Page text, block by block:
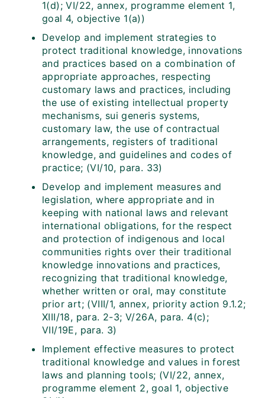
1(d); VI/22, annex, programme element 1,
goal 4, objective 1(a))
Develop and implement strategies to
protect traditional knowledge, innovations
and practices based on a combination of
appropriate approaches, respecting
customary laws and practices, including
the use of existing intellectual property
mechanisms, sui generis systems,
customary law, the use of contractual
arrangements, registers of traditional
knowledge, and guidelines and codes of
practice; (VI/10, para. 33)
Develop and implement measures and
legislation, where appropriate and in
keeping with national laws and relevant
international obligations, for the respect
and protection of indigenous and local
communities rights over their traditional
knowledge innovations and practices,
recognizing that traditional knowledge,
whether written or oral, may constitute
prior art; (VIII/1, annex, priority action 9.1.2;
XIII/18, para. 2-3; V/26A, para. 4(c);
VII/19E, para. 3)
Implement effective measures to protect
traditional knowledge and values in forest
laws and planning tools; (VI/22, annex,
programme element 2, goal 1, objective